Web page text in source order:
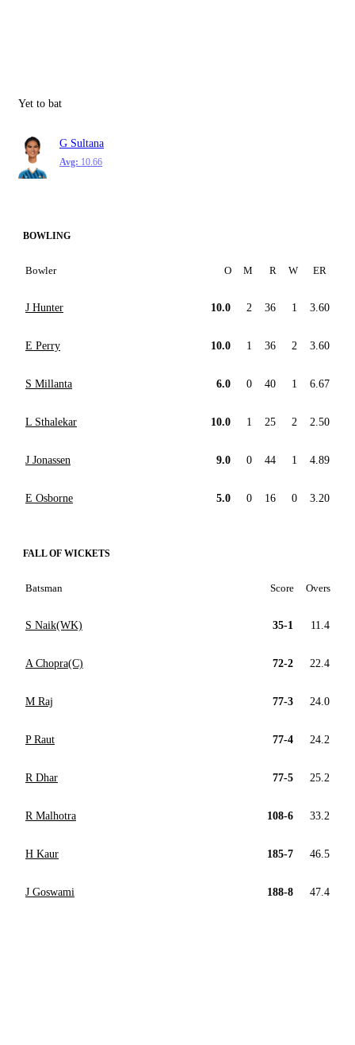
Yet to bat
G Sultana
Avg: 10.66
BOWLING
Bowler O M R W ER
J Hunter 10.0 2 36 1 3.60
E Perry 10.0 1 36 2 3.60
S Millanta 6.0 0 40 1 6.67
L Sthalekar 10.0 1 25 2 2.50
J Jonassen 9.0 0 44 1 4.89
E Osborne 5.0 0 16 0 3.20
FALL OF WICKETS
Batsman Score Overs
S Naik(WK) 35-1 11.4
A Chopra(C) 72-2 22.4
M Raj 77-3 24.0
P Raut 77-4 24.2
R Dhar 77-5 25.2
R Malhotra 108-6 33.2
H Kaur 185-7 46.5
J Goswami 188-8 47.4